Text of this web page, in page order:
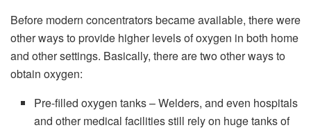
Before modern concentrators became available, there were
other ways to provide higher levels of oxygen in both home
and other settings. Basically, there are two other ways to
obtain oxygen:
Pre-filled oxygen tanks – Welders, and even hospitals
and other medical facilities still rely on huge tanks of